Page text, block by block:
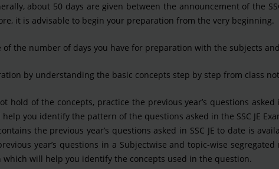
about 50 days are given between the announcement of the
it is advisable to begin your preparation from the very beginning.
of the number of days you have for preparation with the subjects
by understanding the basic concepts step by step from class
hold of the concepts, practice the previous year’s questions asked
you identify the pattern of the questions asked in the SSC JE
the previous year’s questions asked in SSC JE to date is
year’s questions in a Subjectwise and topic-wise
which will help you identify the concepts used in the question.